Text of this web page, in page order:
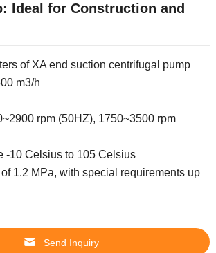
Ideal for Construction and
of XA end suction centrifugal pump
m3/h
rpm (50HZ), 1750~3500 rpm
-10 Celsius to 105 Celsius
1.2 MPa, with special requirements up
Send Inquiry